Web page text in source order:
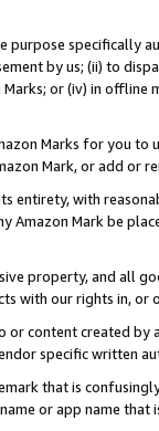
purpose specifically
by us; (ii) to
or (iv) in offline
Marks for you to
Mark, or add or
entirety, with
Amazon Mark be
property, and all
with our rights in, or
or content created
specific written
that is
or app name